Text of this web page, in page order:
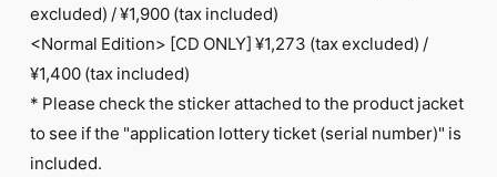
excluded) / ¥1,900 (tax included)
<Normal Edition> [CD ONLY] ¥1,273 (tax excluded) /
¥1,400 (tax included)
* Please check the sticker attached to the product jacket
to see if the "application lottery ticket (serial number)" is
included.